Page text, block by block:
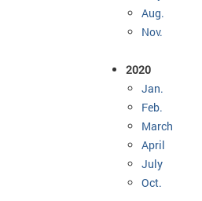
Aug.
Nov.
2020
Jan.
Feb.
March
April
July
Oct.